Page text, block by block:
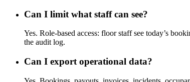
Can I limit what staff can see?
Yes. Role-based access: floor staff see today’s
the audit log.
Can I export operational data?